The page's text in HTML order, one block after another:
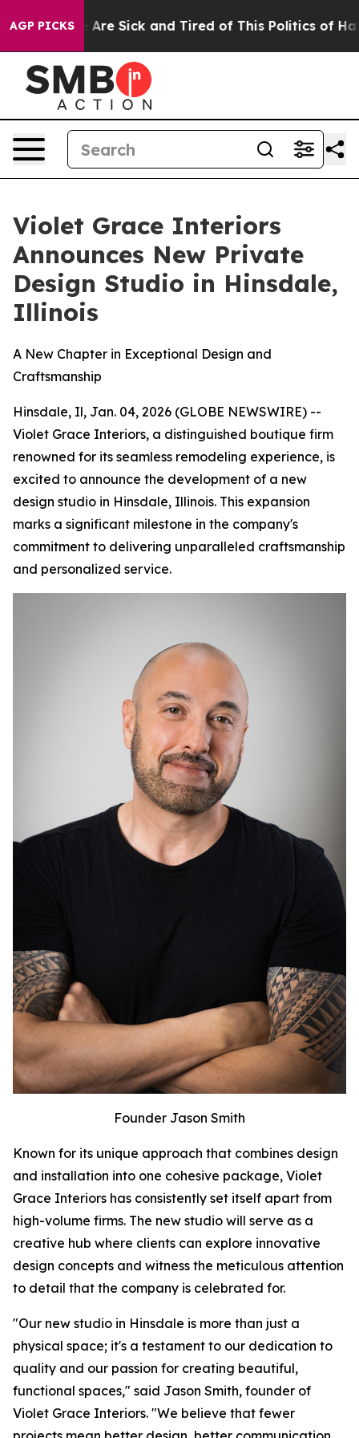
AGP PICKS
Are Sick and Tired of This Politics of Hatred”
Violet Grace Interiors
Announces New Private
Design Studio in Hinsdale,
Illinois
A New Chapter in Exceptional Design and
Craftsmanship
Hinsdale, Il, Jan. 04, 2026 (GLOBE NEWSWIRE) --
Violet Grace Interiors, a distinguished boutique firm
renowned for its seamless remodeling experience, is
excited to announce the development of a new
design studio in Hinsdale, Illinois. This expansion
marks a significant milestone in the company's
commitment to delivering unparalleled craftsmanship
and personalized service.
Founder Jason Smith
Known for its unique approach that combines design
and installation into one cohesive package, Violet
Grace Interiors has consistently set itself apart from
high-volume firms. The new studio will serve as a
creative hub where clients can explore innovative
design concepts and witness the meticulous attention
to detail that the company is celebrated for.
"Our new studio in Hinsdale is more than just a
physical space; it's a testament to our dedication to
quality and our passion for creating beautiful,
functional spaces," said Jason Smith, founder of
Violet Grace Interiors. "We believe that fewer